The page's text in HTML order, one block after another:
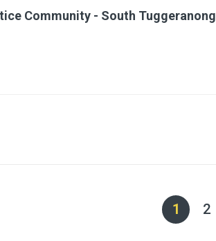
Community - South Tuggeranong
1 2